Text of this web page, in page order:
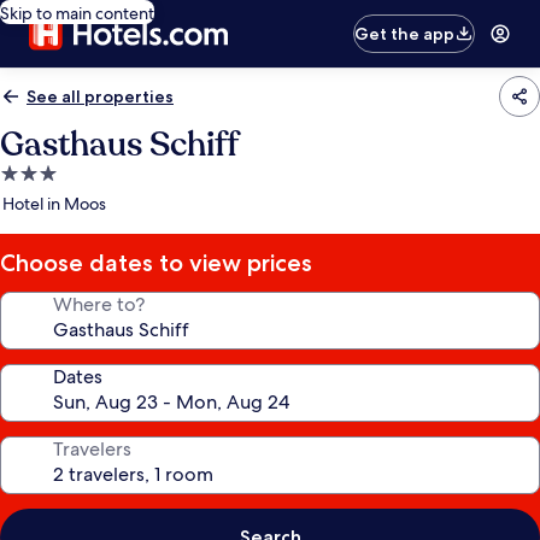
Skip to main content
Get the app
See all properties
Gasthaus Schiff
3.0
star
Hotel in Moos
Choose dates to view prices
Where to?
Dates
Travelers